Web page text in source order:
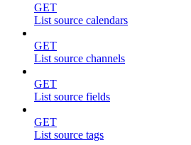
GET
List source calendars
GET
List source channels
GET
List source fields
GET
List source tags